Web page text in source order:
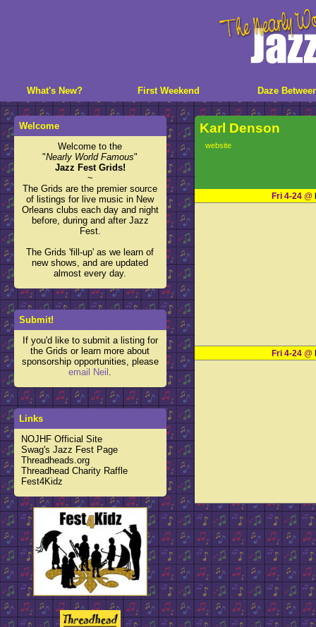
What's New? First Weekend Daze
Karl Denson
website
Fri 4-24@
Fri 4-24@
Welcome
Welcome to the
"Nearly World Famous"
Jazz Fest Grids!
~
The Grids are the premier source
of listings for live music in New
Orleans clubs each day and night
before, during and after Jazz
Fest.
The Grids 'fill-up' as we learn of
new shows, and are updated
almost every day.
Submit!
If you'd like to submit a listing for
the Grids or learn more about
sponsorship opportunities, please
email Neil .
Links
NOJHF Official Site
Swag's Jazz Fest Page
Threadheads.org
Threadhead Charity Raffle
Fest4Kidz